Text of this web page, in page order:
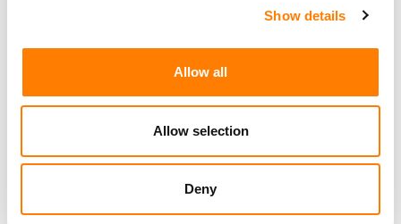
Show details
Allow all
Allow selection
Deny